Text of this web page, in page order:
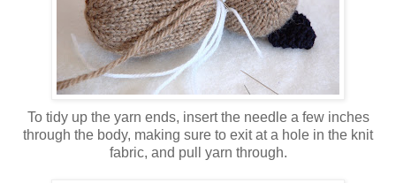
To tidy up the yarn ends, insert the needle a few inches
through the body, making sure to exit at a hole in the knit
fabric, and pull yarn through.